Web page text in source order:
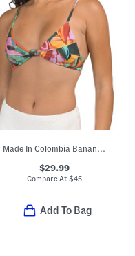
Made In Colombia Banana Foliage Knot Bikini Top
$29.99
Compare At $45
Add To Bag